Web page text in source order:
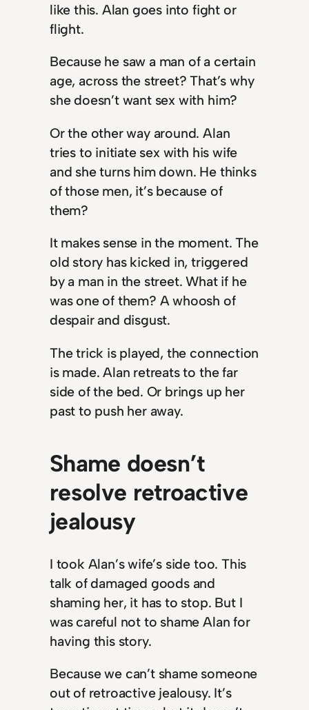
like this. Alan goes into fight or
flight.
Because he saw a man of a certain
age, across the street? That’s why
she doesn’t want sex with him?
Or the other way around. Alan
tries to initiate sex with his wife
and she turns him down. He thinks
of those men, it’s because of
them?
It makes sense in the moment. The
old story has kicked in, triggered
by a man in the street. What if he
was one of them? A whoosh of
despair and disgust.
The trick is played, the connection
is made. Alan retreats to the far
side of the bed. Or brings up her
past to push her away.
Shame doesn’t
resolve retroactive
jealousy
I took Alan’s wife’s side too. This
talk of damaged goods and
shaming her, it has to stop. But I
was careful not to shame Alan for
having this story.
Because we can’t shame someone
out of retroactive jealousy. It’s